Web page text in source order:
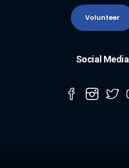
Volunteer
Social Media